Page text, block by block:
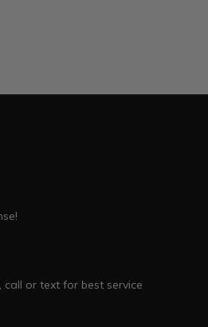
or text for best service